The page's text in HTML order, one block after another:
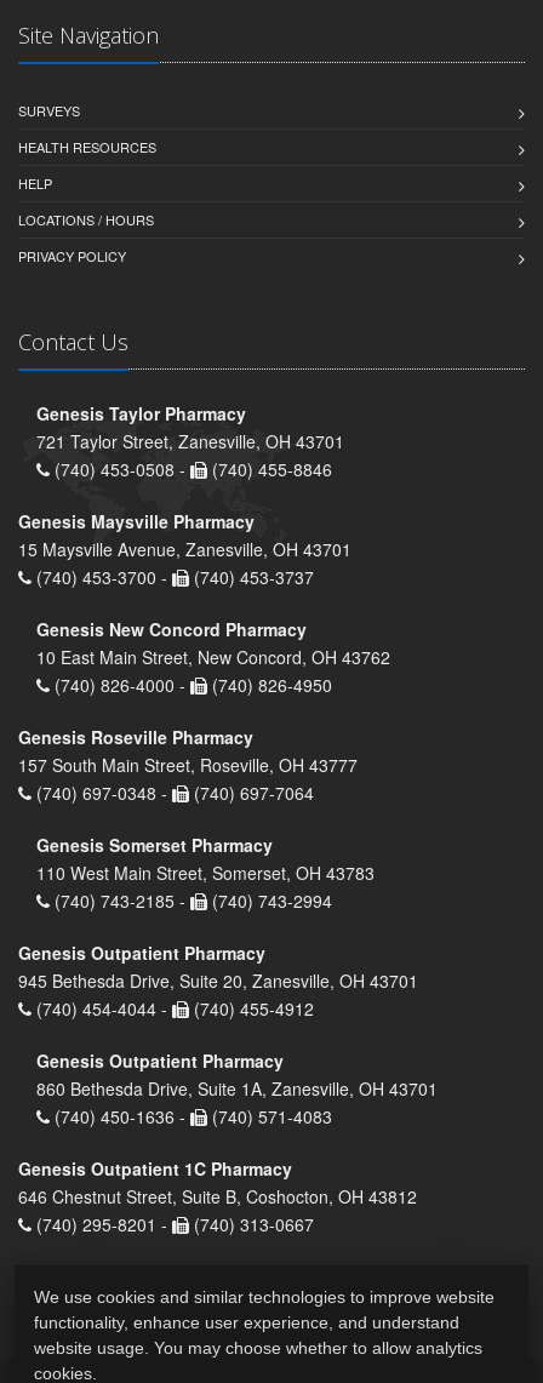
Site Navigation
SURVEYS
HEALTH RESOURCES
HELP
LOCATIONS / HOURS
PRIVACY POLICY
Contact Us
Genesis Taylor Pharmacy
721 Taylor Street, Zanesville, OH 43701
(740) 453-0508 -
(740) 455-8846
Genesis Maysville Pharmacy
15 Maysville Avenue, Zanesville, OH 43701
(740) 453-3700 -
(740) 453-3737
Genesis New Concord Pharmacy
10 East Main Street, New Concord, OH 43762
(740) 826-4000 -
(740) 826-4950
Genesis Roseville Pharmacy
157 South Main Street, Roseville, OH 43777
(740) 697-0348 -
(740) 697-7064
Genesis Somerset Pharmacy
110 West Main Street, Somerset, OH 43783
(740) 743-2185 -
(740) 743-2994
Genesis Outpatient Pharmacy
945 Bethesda Drive, Suite 20, Zanesville, OH 43701
(740) 454-4044 -
(740) 455-4912
Genesis Outpatient Pharmacy
860 Bethesda Drive, Suite 1A, Zanesville, OH 43701
(740) 450-1636 -
(740) 571-4083
Genesis Outpatient 1C Pharmacy
646 Chestnut Street, Suite B, Coshocton, OH 43812
(740) 295-8201 -
(740) 313-0667
We use cookies and similar technologies to improve website
functionality, enhance user experience, and understand
website usage. You may choose whether to allow analytics
cookies.